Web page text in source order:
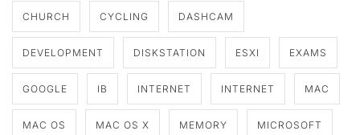
CHURCH CYCLING DASHCAM
DEVELOPMENT DISKSTATION ESXI EXAMS
GOOGLE IB INTERNET INTERNET MAC
MAC OS MAC OS X MEMORY MICROSOFT